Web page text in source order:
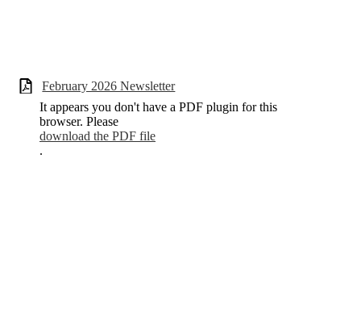
February 2026 Newsletter
It appears you don't have a PDF plugin for this
browser. Please
download the PDF file
.